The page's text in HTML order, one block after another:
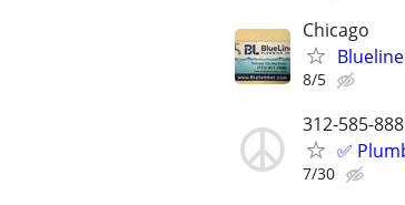
Chicago
8/5
312-585-
✅
7/30